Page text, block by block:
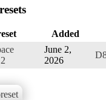
Added
June 2,
2026